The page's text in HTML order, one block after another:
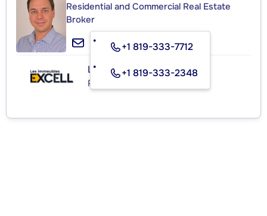
Residential and Commercial Real Estate
Broker
+1 819-333-7712
+1 819-333-2348
Les Immeubles Excell
Real Estate Agency